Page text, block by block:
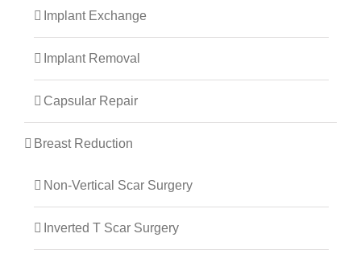
Implant Exchange
Implant Removal
Capsular Repair
Breast Reduction
Non-Vertical Scar Surgery
Inverted T Scar Surgery